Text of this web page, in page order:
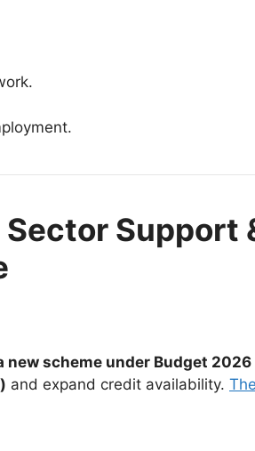
Support
scheme under Budget 2026
and expand credit availability.